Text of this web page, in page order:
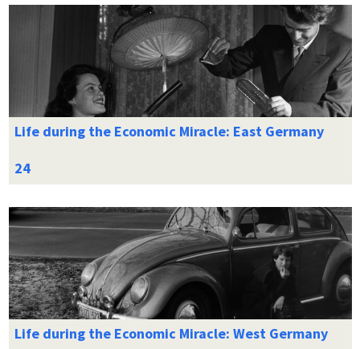
Life during the Economic Miracle: East Germany
Life during the Economic Miracle: West Germany